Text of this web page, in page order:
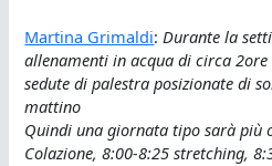
Martina Grimaldi:Durante la
allenamenti in acqua di circa 2ore
sedute di palestra posizionate di
mattino
Quindi una giornata tipo sarà più
Colazione, 8:00-8:25 stretching,